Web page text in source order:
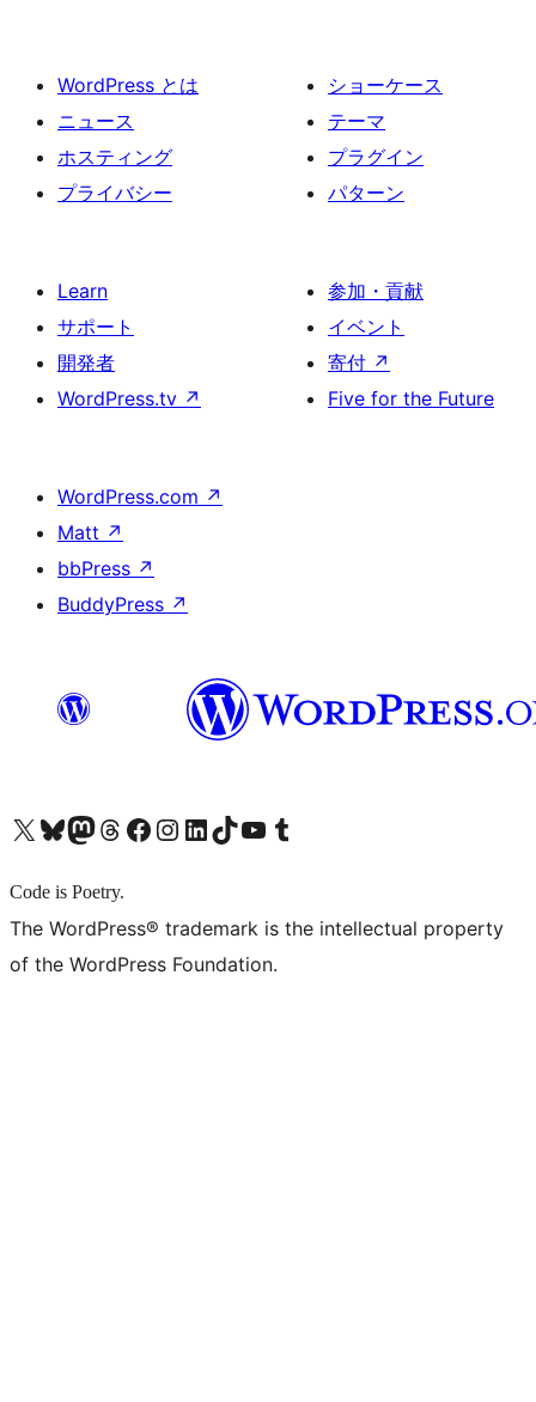
WordPress とは
ニュース
ホスティング
プライバシー
ショーケース
テーマ
プラグイン
パターン
Learn
サポート
開発者
WordPress.tv ↗
参加・貢献
イベント
寄付 ↗
Five for the Future
WordPress.com ↗
Matt ↗
bbPress ↗
BuddyPress ↗
X (旧 Twitter) アカウントへBluesky アカウントへMastodon アカウントへThreads アカウントへ Facebook ページへInstagram アカウントへ LinkedIn アカウントへTikTok アカウントへYouTube チャンネルへ Tumblr アカウントへ
Code is Poetry.
The WordPress® trademark is the intellectual property
of the WordPress Foundation.